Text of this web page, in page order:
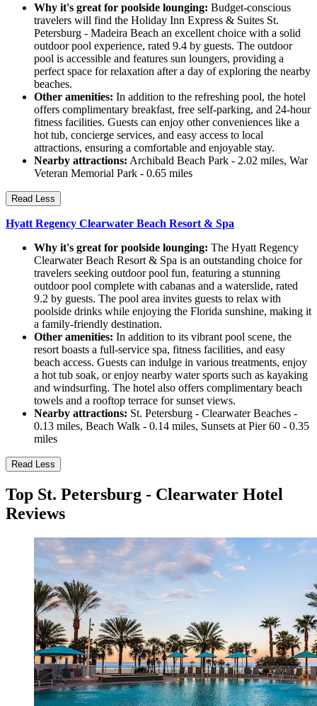
Why it's great for poolside lounging: Budget-conscious
travelers will find the Holiday Inn Express & Suites St.
Petersburg - Madeira Beach an excellent choice with a solid
outdoor pool experience, rated 9.4 by guests. The outdoor
pool is accessible and features sun loungers, providing a
perfect space for relaxation after a day of exploring the nearby
beaches.
Other amenities: In addition to the refreshing pool, the hotel
offers complimentary breakfast, free self-parking, and 24-hour
fitness facilities. Guests can enjoy other conveniences like a
hot tub, concierge services, and easy access to local
attractions, ensuring a comfortable and enjoyable stay.
Nearby attractions: Archibald Beach Park - 2.02 miles, War
Veteran Memorial Park - 0.65 miles
Read Less
Hyatt Regency Clearwater Beach Resort & Spa
Why it's great for poolside lounging: The Hyatt Regency
Clearwater Beach Resort & Spa is an outstanding choice for
travelers seeking outdoor pool fun, featuring a stunning
outdoor pool complete with cabanas and a waterslide, rated
9.2 by guests. The pool area invites guests to relax with
poolside drinks while enjoying the Florida sunshine, making it
a family-friendly destination.
Other amenities: In addition to its vibrant pool scene, the
resort boasts a full-service spa, fitness facilities, and easy
beach access. Guests can indulge in various treatments, enjoy
a hot tub soak, or enjoy nearby water sports such as kayaking
and windsurfing. The hotel also offers complimentary beach
towels and a rooftop terrace for sunset views.
Nearby attractions: St. Petersburg - Clearwater Beaches -
0.13 miles, Beach Walk - 0.14 miles, Sunsets at Pier 60 - 0.35
miles
Read Less
Top St. Petersburg - Clearwater Hotel
Reviews